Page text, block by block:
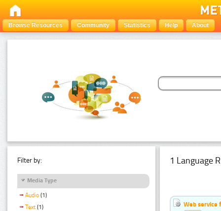
Browse Resources Community Statistics Help About
Filter by:
Media Type
Audio (1)
Text (1)
1 Language
Web service